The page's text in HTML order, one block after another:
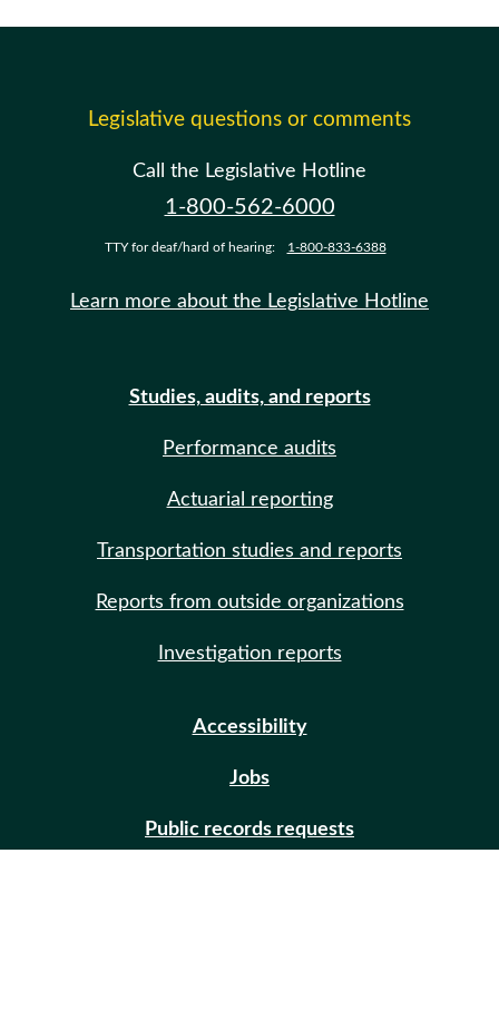
Legislative questions or comments
Call the Legislative Hotline
1-800-562-6000
TTY for deaf/hard of hearing: 1-800-833-6388
Learn more about the Legislative Hotline
Studies, audits, and reports
Performance audits
Actuarial reporting
Transportation studies and reports
Reports from outside organizations
Investigation reports
Accessibility
Jobs
Public records requests